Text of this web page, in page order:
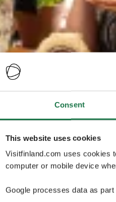
Consent
This website uses cookies
Visitfinland.com uses cookies
computer or mobile device
Google processes data as